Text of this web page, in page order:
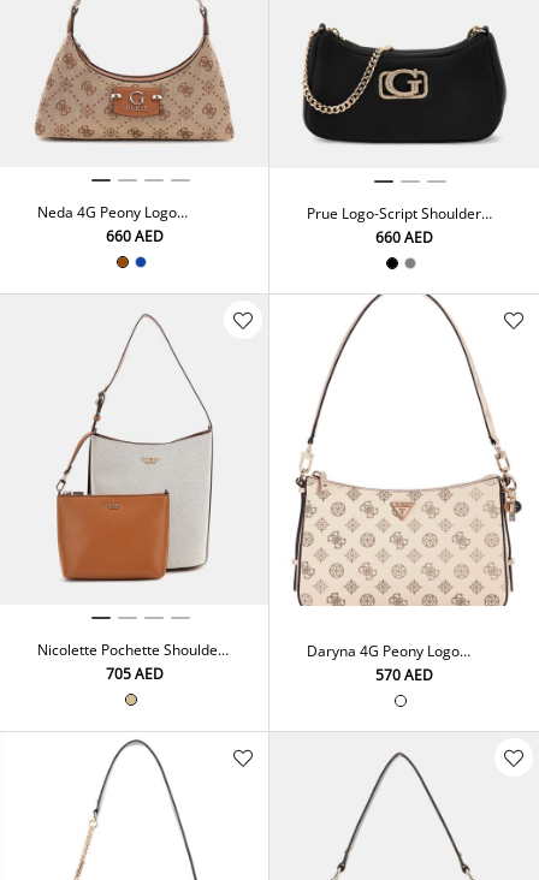
Neda 4G Peony Logo
Shoulder Bag⁦660⁩ AED
Prue Logo-Script Shoulder
⁦660⁩ AED
Nicolette Pochette Shoulder
⁦705⁩ AED
Daryna 4G Peony Logo
Shoulder Bag⁦570⁩ AED